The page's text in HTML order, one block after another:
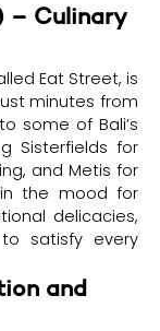
– Culinary
Eat Street, is
minutes from
some of Bali’s
Sisterfields for
and Metis for
in the mood for
delicacies,
satisfy every
and